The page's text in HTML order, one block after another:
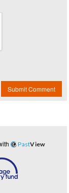
Submit Comment
PastView